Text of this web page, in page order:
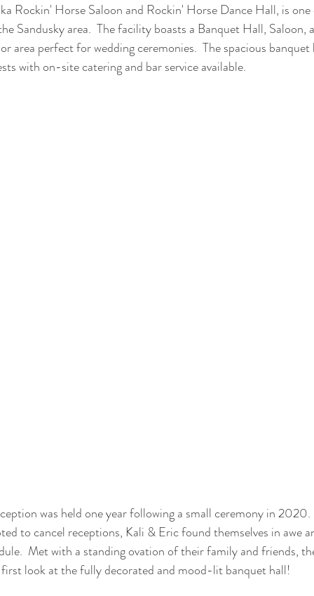
Rockin' Horse Saloon and Rockin' Horse Dance Hall, is
Sandusky area.  The facility boasts a Banquet Hall,
area perfect for wedding ceremonies.  The spacious
with on-site catering and bar service available.
was held one year following a small ceremony in
to cancel receptions, Kali & Eric found themselves in awe
Met with a standing ovation of their family and friends,
look at the fully decorated and mood-lit banquet hall!